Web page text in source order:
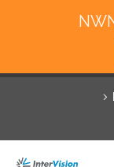
Featured
Technology